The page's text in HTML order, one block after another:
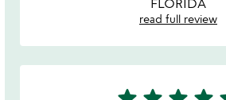
FLORIDA
read full review
5